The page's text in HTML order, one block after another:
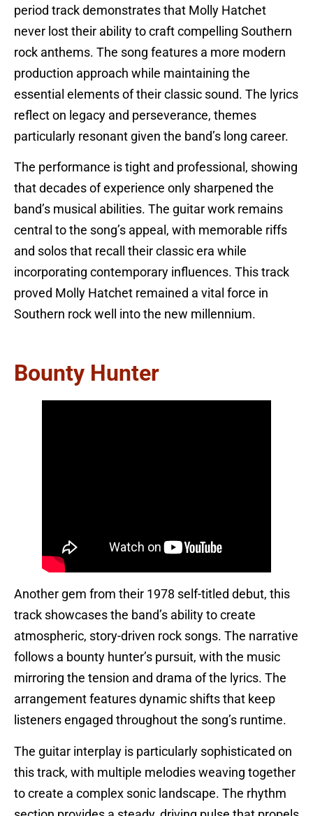
period track demonstrates that Molly Hatchet
never lost their ability to craft compelling Southern
rock anthems. The song features a more modern
production approach while maintaining the
essential elements of their classic sound. The lyrics
reflect on legacy and perseverance, themes
particularly resonant given the band’s long career.
The performance is tight and professional, showing
that decades of experience only sharpened the
band’s musical abilities. The guitar work remains
central to the song’s appeal, with memorable riffs
and solos that recall their classic era while
incorporating contemporary influences. This track
proved Molly Hatchet remained a vital force in
Southern rock well into the new millennium.
Bounty Hunter
Another gem from their 1978 self-titled debut, this
track showcases the band’s ability to create
atmospheric, story-driven rock songs. The narrative
follows a bounty hunter’s pursuit, with the music
mirroring the tension and drama of the lyrics. The
arrangement features dynamic shifts that keep
listeners engaged throughout the song’s runtime.
The guitar interplay is particularly sophisticated on
this track, with multiple melodies weaving together
to create a complex sonic landscape. The rhythm